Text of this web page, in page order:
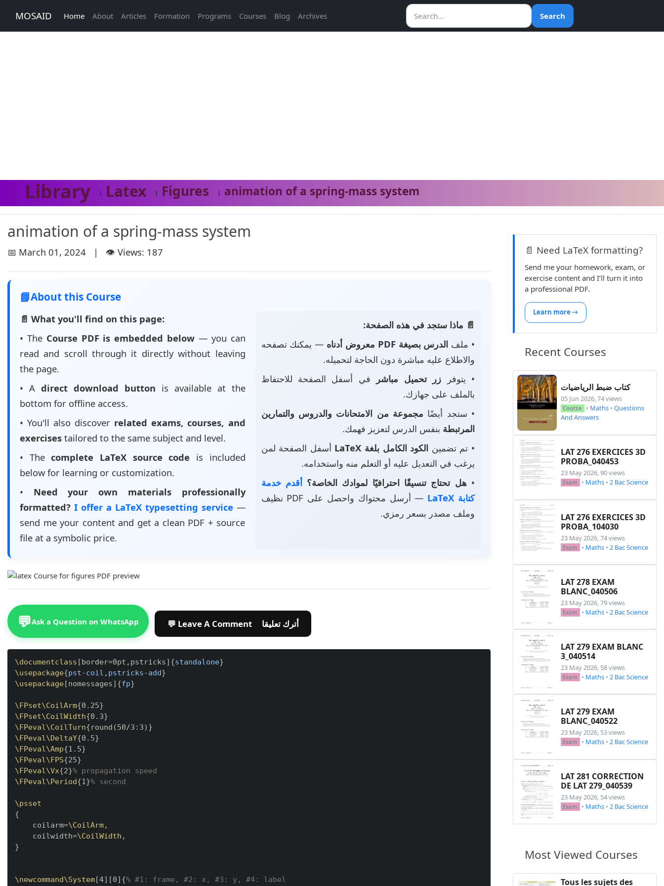
MOSAID Home About Articles Formation Programs Courses Blog Archives Search
Library Latex Figures animation of a spring-mass system
animation of a spring-mass system
📅 March 01, 2024 | 👁️ Views: 187
📘About this Course
📄 What you'll find on this page:
• The Course PDF is embedded below — you can
read and scroll through it directly without leaving
the page.
• A direct download button is available at the
bottom for offline access.
• You'll also discover related exams, courses, and
exercises tailored to the same subject and level.
• Thecomplete LaTeX source code is included
below for learning or customization.
• Need your own materials professionally
formatted? I offer a LaTeX typesetting service —
send me your content and get a clean PDF + source
file at a symbolic price.
📄 ماذا ستجد في هذه الصفحة:
• ملف الدرس بصيغة PDF معروض أدناه
— يمكنك تصفحه
والاطلاع عليه مباشرة دون الحاجة لتحميله.
• يتوفر زر تحميل مباشر
في أسفل الصفحة للاحتفاظ
بالملف على جهازك.
• ستجد أيضًا مجموعة من الامتحانات والدروس والتمارين
المرتبطة بنفس الدرس لتعزيز فهمك.
• تم تضمين الكود الكامل بلغة LaTeX
أسفل الصفحة لمن
يرغب في التعديل عليه أو التعلم منه واستخدامه.
• هل تحتاج تنسيقًا احترافيًا لموادك الخاصة؟ أقدم خدمة
كتابة LaTeX
— أرسل محتواك واحصل على PDF نظيف
وملف مصدر بسعر رمزي.
💬Ask a Question on WhatsApp 💬 Leave A Comment أترك تعليقا
\documentclass [border=0pt,pstricks] {standalone}
\usepackage{pst-coil,pstricks-add}
\usepackage[nomessages] {fp}
\FPset\CoilArm{0.25}
\FPset\CoilWidth{0.3}
\FPeval \CoilTurn{round(50/3:3) }
\FPeval \DeltaY{0.5}
\FPeval \Amp{1.5}
\FPeval \FPS{25}
\FPeval \Vx{2}% propagation speed
\FPeval \Period{1 }% second
\psset
{
    coilarm=
\CoilArm,
    coilwidth=
\CoilWidth
}
\newcommand\System[4] [0] {% #1: frame, #2: x, #3: y, #4: label
📄 Need LaTeX formatting?
Send me your homework, exam, or
exercise content and I’ll turn it into
a professional PDF.
Learn more →
Recent Courses
كتاب ضبط الرياضيات
05 Jun 2026, 74 views
Course • Maths • Questions
And Answers
LAT 276 EXERCICES 3D
PROBA_040453
23 May 2026, 90 views
Exam • Maths • 2 Bac Science
LAT 276 EXERCICES 3D
PROBA_104030
23 May 2026, 74 views
Exam • Maths • 2 Bac Science
LAT 278 EXAM
BLANC_040506
23 May 2026, 79 views
Exam • Maths • 2 Bac Science
LAT 279 EXAM BLANC
3_040514
23 May 2026, 58 views
Exam • Maths • 2 Bac Science
LAT 279 EXAM
BLANC_040522
23 May 2026, 53 views
Exam • Maths • 2 Bac Science
LAT 281 CORRECTION
DE LAT 279_040539
23 May 2026, 54 views
Exam • Maths • 2 Bac Science
Most Viewed Courses
Tous les sujets des